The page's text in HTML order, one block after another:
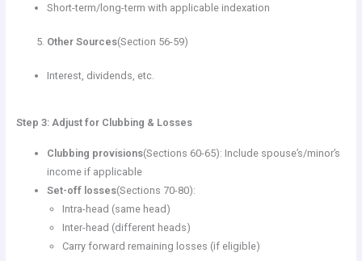
Short-term/long-term with applicable indexation
Other Sources(Section 56-59)
Interest, dividends, etc.
Step 3: Adjust for Clubbing & Losses
Clubbing provisions(Sections 60-65): Include spouse’s/minor’s
income if applicable
Set-off losses(Sections 70-80):
Intra-head (same head)
Inter-head (different heads)
Carry forward remaining losses (if eligible)